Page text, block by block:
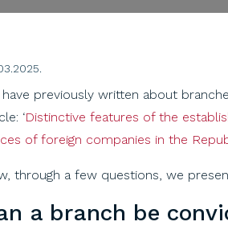
have previously written about
‘Distinctive features of the
of foreign companies in the
through a few questions, we
a branch be